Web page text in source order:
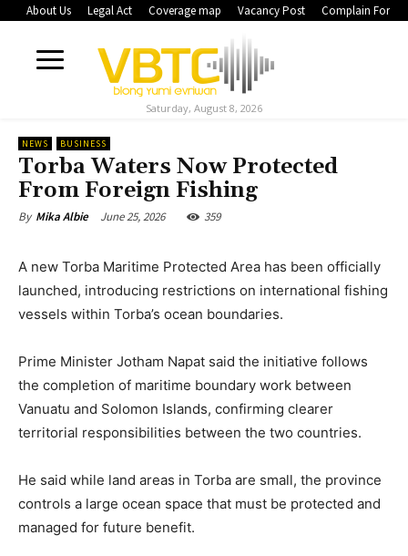
About Us Legal Act Coverage map Vacancy Post Complain Form
Saturday, August 8, 2026
NEWS BUSINESS
Torba Waters Now Protected
From Foreign Fishing
By Mika Albie June 25, 2026 359
A new Torba Maritime Protected Area has been officially
launched, introducing restrictions on international fishing
vessels within Torba’s ocean boundaries.
Prime Minister Jotham Napat said the initiative follows
the completion of maritime boundary work between
Vanuatu and Solomon Islands, confirming clearer
territorial responsibilities between the two countries.
He said while land areas in Torba are small, the province
controls a large ocean space that must be protected and
managed for future benefit.